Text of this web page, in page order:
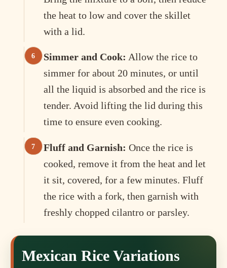
the heat to low and cover the skillet
with a lid.
Simmer and Cook: Allow the rice to
simmer for about 20 minutes, or until
all the liquid is absorbed and the rice is
tender. Avoid lifting the lid during this
time to ensure even cooking.
Fluff and Garnish: Once the rice is
cooked, remove it from the heat and let
it sit, covered, for a few minutes. Fluff
the rice with a fork, then garnish with
freshly chopped cilantro or parsley.
Mexican Rice Variations